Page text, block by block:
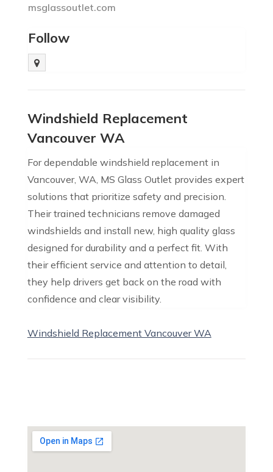
msglassoutlet.com
Follow
Windshield Replacement
Vancouver WA
For dependable windshield replacement in
Vancouver, WA, MS Glass Outlet provides expert
solutions that prioritize safety and precision.
Their trained technicians remove damaged
windshields and install new, high quality glass
designed for durability and a perfect fit. With
their efficient service and attention to detail,
they help drivers get back on the road with
confidence and clear visibility.
Windshield Replacement Vancouver WA